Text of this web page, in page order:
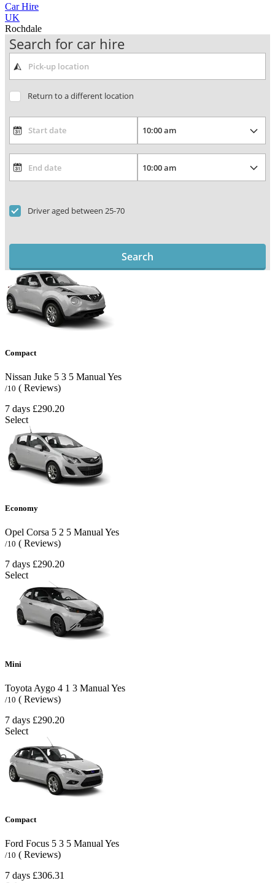
Car Hire
UK
Rochdale
Search for car hire
Return to a different location
Driver aged between 25-70
Search
Compact
Nissan Juke 5 3 5 Manual Yes
/10 ( Reviews)
7 days £290.20
Select
Economy
Opel Corsa 5 2 5 Manual Yes
/10 ( Reviews)
7 days £290.20
Select
Mini
Toyota Aygo 4 1 3 Manual Yes
/10 ( Reviews)
7 days £290.20
Select
Compact
Ford Focus 5 3 5 Manual Yes
/10 ( Reviews)
7 days £306.31